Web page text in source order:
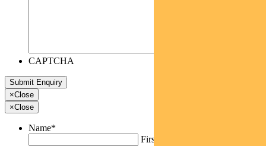
CAPTCHA
×Close
×Close
Name*
First